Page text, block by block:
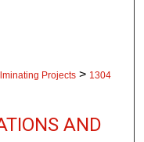
Projects > 1304
AND